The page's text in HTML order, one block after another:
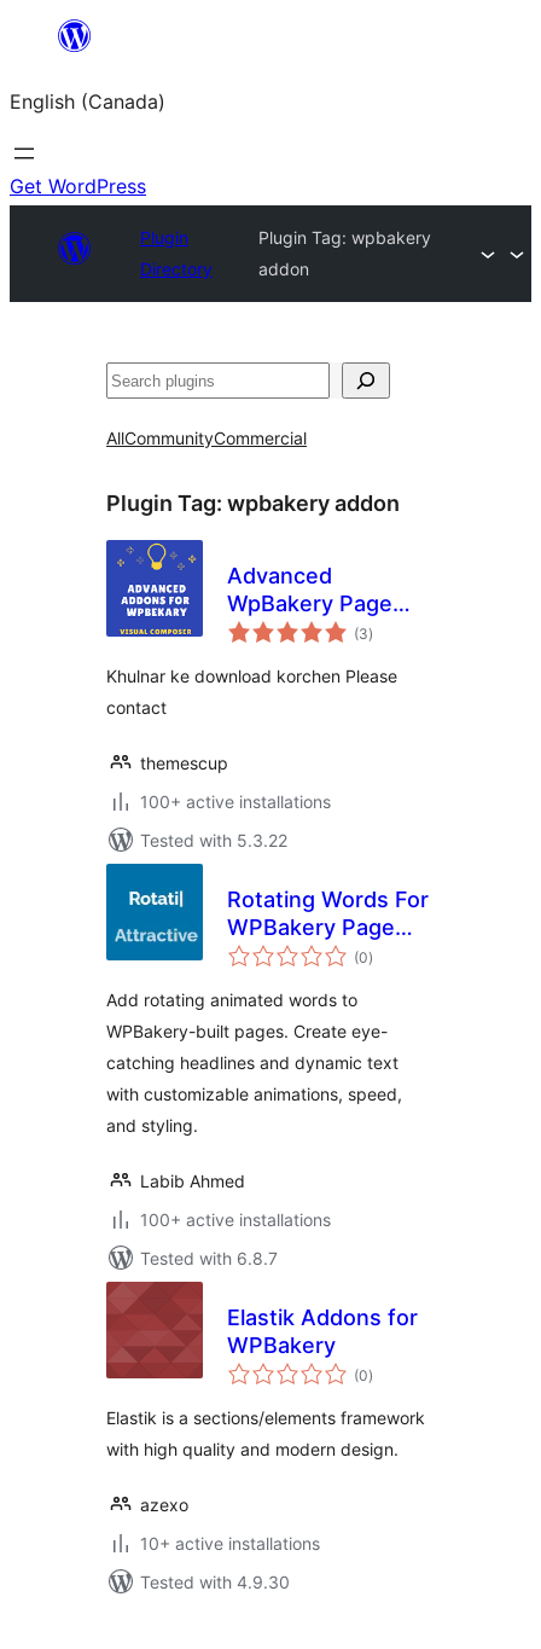
content
English (Canada)
Get WordPress
Plugin
Directory
Plugin Tag: wpbakery
addon
Search
AllCommunityCommercial
Plugin Tag: wpbakery addon
Advanced
WpBakery Page
Builder Addons
(3total
ratings
)
Khulnar ke download korchen Please
contact
themescup
100+ active installations
Tested with 5.3.22
Rotating Words For
WPBakery Page
Builder
(0total
ratings
)
Add rotating animated words to
WPBakery-built pages. Create eye-
catching headlines and dynamic text
with customizable animations, speed,
and styling.
Labib Ahmed
100+ active installations
Tested with 6.8.7
Elastik Addons for
WPBakery
(0total
ratings
)
Elastik is a sections/elements framework
with high quality and modern design.
azexo
10+ active installations
Tested with 4.9.30